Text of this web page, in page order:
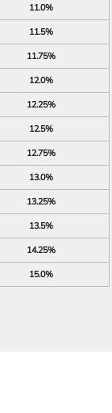
11.0%
11.5%
11.75%
12.0%
12.25%
12.5%
12.75%
13.0%
13.25%
13.5%
14.25%
15.0%